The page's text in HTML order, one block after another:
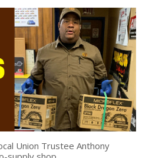
Union Trustee Anthony